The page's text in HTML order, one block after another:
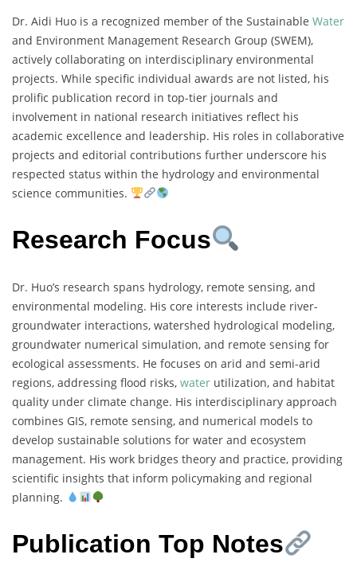
Dr. Aidi Huo is a recognized member of the Sustainable Water
and Environment Management Research Group (SWEM),
actively collaborating on interdisciplinary environmental
projects. While specific individual awards are not listed, his
prolific publication record in top-tier journals and
involvement in national research initiatives reflect his
academic excellence and leadership. His roles in collaborative
projects and editorial contributions further underscore his
respected status within the hydrology and environmental
science communities.
Research Focus
Dr. Huo’s research spans hydrology, remote sensing, and
environmental modeling. His core interests include river-
groundwater interactions, watershed hydrological modeling,
groundwater numerical simulation, and remote sensing for
ecological assessments. He focuses on arid and semi-arid
regions, addressing flood risks, water utilization, and habitat
quality under climate change. His interdisciplinary approach
combines GIS, remote sensing, and numerical models to
develop sustainable solutions for water and ecosystem
management. His work bridges theory and practice, providing
scientific insights that inform policymaking and regional
planning.
Publication Top Notes